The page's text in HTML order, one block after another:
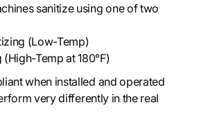
sanitize using one of two
(Low-Temp)
Temp at 180°F)
when installed and operated
very differently in the real